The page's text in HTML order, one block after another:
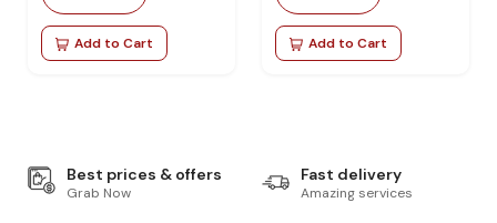
Add to Cart Add to Cart
Best prices & offers
Grab Now
Fast delivery
Amazing services